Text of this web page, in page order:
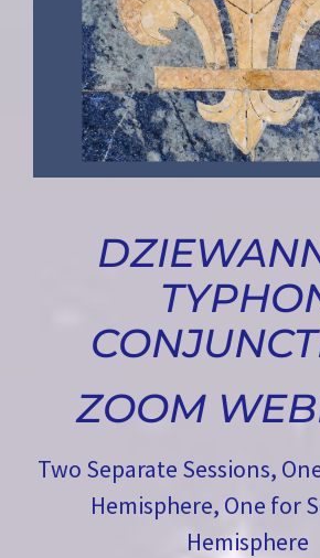
ZOOM
Two Separate Sessions,
Hemisphere, One for
Hemisphere